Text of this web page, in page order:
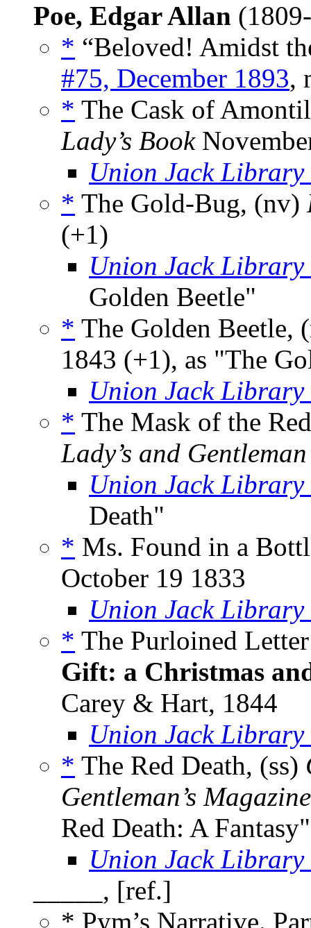
Poe, Edgar Allan
* “Beloved! Amidst
#75, December 1893,
* The Cask of
Lady’s Book
Union Jack Library
* The Gold-Bug, (nv)
(+1)
Union Jack Library
Golden Beetle"
* The Golden Beetle,
1843 (+1), as "The
Union Jack Library
* The Mask of the
Lady’s and
Union Jack Library
Death"
* Ms. Found in a
October 19 1833
Union Jack Library
* The Purloined
Gift: a Christmas
Carey & Hart, 1844
Union Jack Library
* The Red Death, (ss)
Gentleman’s Magazine
Red Death: A Fantasy"
Union Jack Library
_____, [ref.]
* Pym’s Narrative.